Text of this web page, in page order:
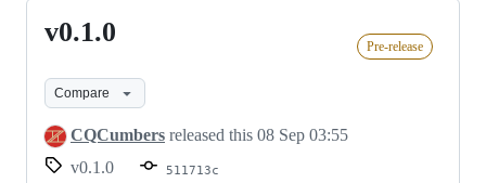
v0.1.0
v0.1.0 Pre-release
Compare
CQCumbers released this 08 Sep 03:55
v0.1.0
511713c